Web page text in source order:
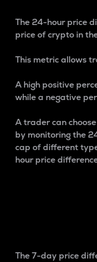
The 24-hour price
price of crypto in
This metric allows
A high positive
while a negative
A trader can
by monitoring the
cap of different
hour price
The 7-day price